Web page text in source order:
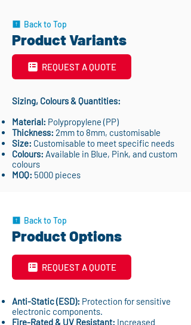
Back to Top
Product Variants
REQUEST A QUOTE
Sizing, Colours & Quantities:
Material: Polypropylene (PP)
Thickness: 2mm to 8mm, customisable
Size: Customisable to meet specific needs
Colours: Available in Blue, Pink, and custom
colours
MOQ: 5000 pieces
Back to Top
Product Options
REQUEST A QUOTE
Anti-Static (ESD): Protection for sensitive
electronic components.
Fire-Rated & UV Resistant: Increased